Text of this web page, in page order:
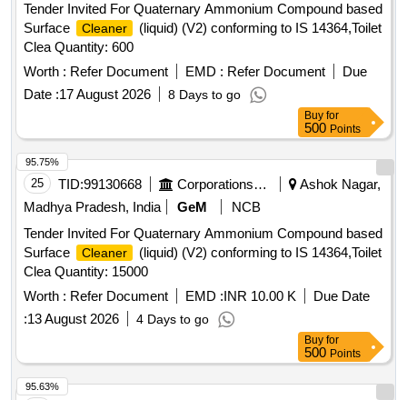
Tender Invited For Quaternary Ammonium Compound based
Surface
Cleaner
(liquid) (V2) conforming to IS 14364,Toilet
Clea Quantity: 600
Worth : Refer Document EMD : Refer Document
Due
Date :17 August 2026 8 Days to go
Buy for
500 Points
25 TID:99130668 Corporations/ Assoc/ Chambers/ Govt Agencies
Ashok Nagar,
Madhya Pradesh, India
GeM
NCB
Tender Invited For Quaternary Ammonium Compound based
Surface
Cleaner
(liquid) (V2) conforming to IS 14364,Toilet
Clea Quantity: 15000
Worth : Refer Document EMD :INR 10.00 K
Due Date
:13 August 2026 4 Days to go
95.75%
Buy for
500 Points
95.63%